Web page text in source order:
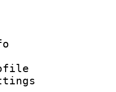
Info :